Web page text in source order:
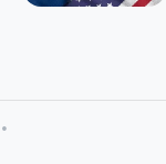
•